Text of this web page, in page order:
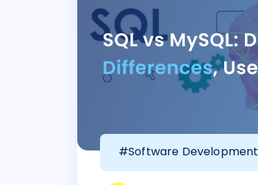
#Software Development